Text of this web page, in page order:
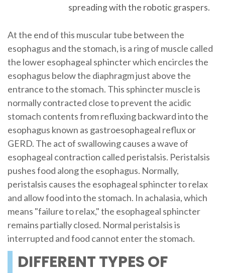
spreading with the robotic graspers.
At the end of this muscular tube between the
esophagus and the stomach, is a ring of muscle called
the lower esophageal sphincter which encircles the
esophagus below the diaphragm just above the
entrance to the stomach. This sphincter muscle is
normally contracted close to prevent the acidic
stomach contents from refluxing backward into the
esophagus known as gastroesophageal reflux or
GERD. The act of swallowing causes a wave of
esophageal contraction called peristalsis. Peristalsis
pushes food along the esophagus. Normally,
peristalsis causes the esophageal sphincter to relax
and allow food into the stomach. In achalasia, which
means "failure to relax," the esophageal sphincter
remains partially closed. Normal peristalsis is
interrupted and food cannot enter the stomach.
DIFFERENT TYPES OF